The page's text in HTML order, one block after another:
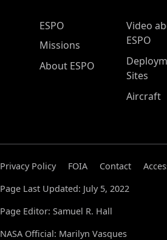
ESPO Main Menu
ESPO
Missions
About ESPO
Video
ESPO
Sites
Aircraft
Privacy Policy FOIA Contact
Page Last Updated: July 5, 2022
Page Editor: Samuel R. Hall
NASA Official: Marilyn Vasques